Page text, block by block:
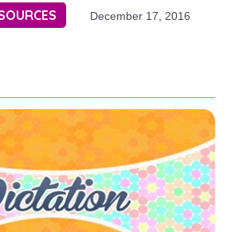
December 17, 2016